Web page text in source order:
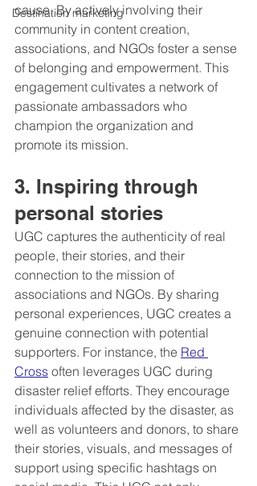
Destination marketing
cause. By actively involving their
community in content creation,
associations, and NGOs foster a sense
of belonging and empowerment. This
engagement cultivates a network of
passionate ambassadors who
champion the organization and
promote its mission.
3. Inspiring through
personal stories
UGC captures the authenticity of real
people, their stories, and their
connection to the mission of
associations and NGOs. By sharing
personal experiences, UGC creates a
genuine connection with potential
supporters. For instance, the Red
Cross often leverages UGC during
disaster relief efforts. They encourage
individuals affected by the disaster, as
well as volunteers and donors, to share
their stories, visuals, and messages of
support using specific hashtags on